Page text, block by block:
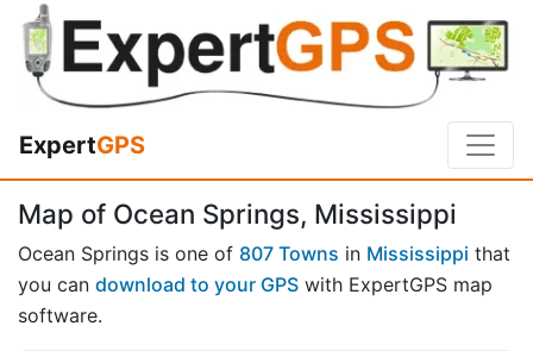
ExpertGPS
Map of Ocean Springs, Mississippi
Ocean Springs is one of 807 Towns in Mississippi that
you can download to your GPS with ExpertGPS map
software.